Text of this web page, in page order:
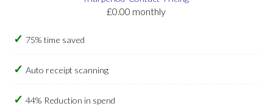
£0.00 monthly
75% time saved
Auto receipt scanning
44% Reduction in spend